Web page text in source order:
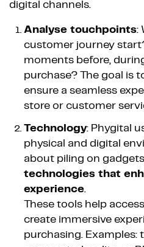
digital channels.
Analyse touchpoints:
customer journey
moments before,
purchase? The goal is
ensure a seamless
store or customer
Technology: Phygital
physical and digital
about piling on
technologies that
experience.
These tools help
create immersive
purchasing. Examples: